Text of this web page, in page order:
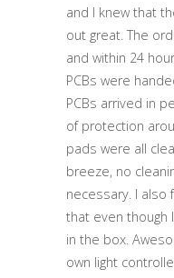
and I knew that
out great. The
and within 24
PCBs were
PCBs arrived in
of protection
pads were all
breeze, no
necessary. I also
that even though
in the box.
own light